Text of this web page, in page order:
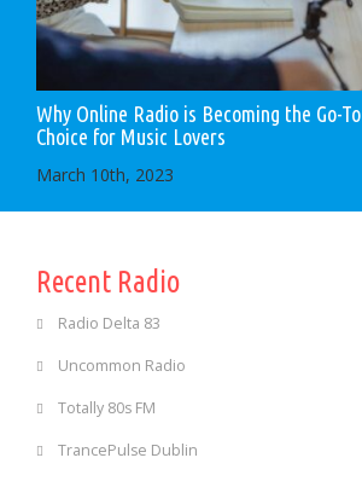
Why Online Radio is Becoming the Go-To
Choice for Music Lovers
March 10th, 2023
Recent Radio
Radio Delta 83
Uncommon Radio
Totally 80s FM
TrancePulse Dublin